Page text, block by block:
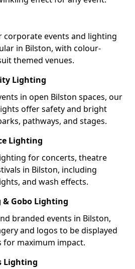
corporate events and lighting
in Bilston, with colour-
themed venues.
Lighting
in open Bilston spaces, our
offer safety and bright
pathways, and stages.
Lighting
for concerts, theatre
in Bilston, including
and wash effects.
Gobo Lighting
branded events in Bilston,
and logos to be displayed
maximum impact.
Lighting